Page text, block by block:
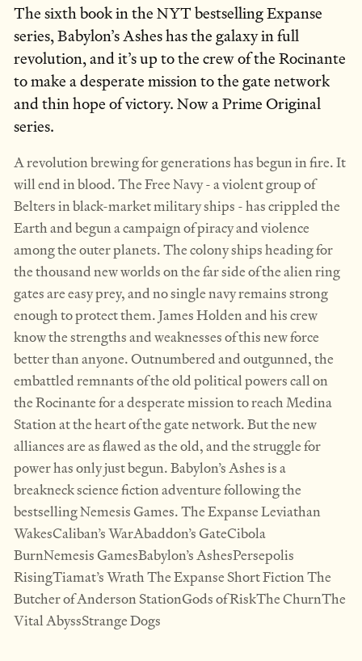
The sixth book in the NYT bestselling Expanse
series, Babylon’s Ashes has the galaxy in full
revolution, and it’s up to the crew of the Rocinante
to make a desperate mission to the gate network
and thin hope of victory. Now a Prime Original
series.
A revolution brewing for generations has begun in fire. It
will end in blood. The Free Navy - a violent group of
Belters in black-market military ships - has crippled the
Earth and begun a campaign of piracy and violence
among the outer planets. The colony ships heading for
the thousand new worlds on the far side of the alien ring
gates are easy prey, and no single navy remains strong
enough to protect them. James Holden and his crew
know the strengths and weaknesses of this new force
better than anyone. Outnumbered and outgunned, the
embattled remnants of the old political powers call on
the Rocinante for a desperate mission to reach Medina
Station at the heart of the gate network. But the new
alliances are as flawed as the old, and the struggle for
power has only just begun. Babylon’s Ashes is a
breakneck science fiction adventure following the
bestselling Nemesis Games. The Expanse Leviathan
WakesCaliban’s WarAbaddon’s GateCibola
BurnNemesis GamesBabylon’s AshesPersepolis
RisingTiamat’s Wrath The Expanse Short Fiction The
Butcher of Anderson StationGods of RiskThe ChurnThe
Vital AbyssStrange Dogs